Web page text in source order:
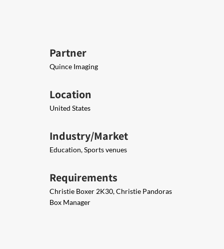
Partner
Quince Imaging
Location
United States
Industry/Market
Education, Sports venues
Requirements
Christie Boxer 2K30, Christie Pandoras
Box Manager